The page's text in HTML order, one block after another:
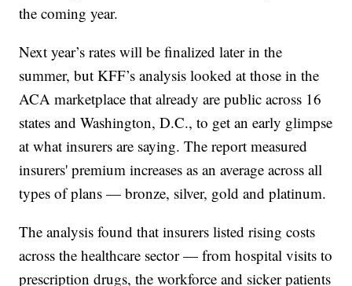
the coming year.
Next year’s rates will be finalized later in the
summer, but KFF’s analysis looked at those in the
ACA marketplace that already are public across 16
states and Washington, D.C., to get an early glimpse
at what insurers are saying. The report measured
insurers' premium increases as an average across all
types of plans — bronze, silver, gold and platinum.
The analysis found that insurers listed rising costs
across the healthcare sector — from hospital visits to
prescription drugs, the workforce and sicker patients